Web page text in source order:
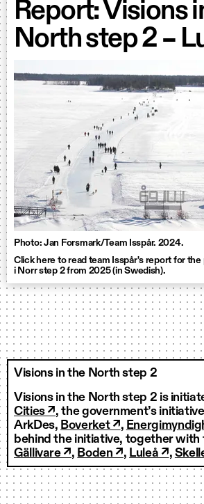
Report: Visions
North step 2 –
Photo: Jan Forsmark/Team Isspår. 2024.
Click here to read team Isspår's report for
i Norr step 2 from 2025 (in Swedish).
Visions in the North step 2
Visions in the North step 2 is
Cities ↗, the government’s
ArkDes, Boverket ↗,
behind the initiative, together with
Gällivare ↗, Boden ↗, Luleå ↗,